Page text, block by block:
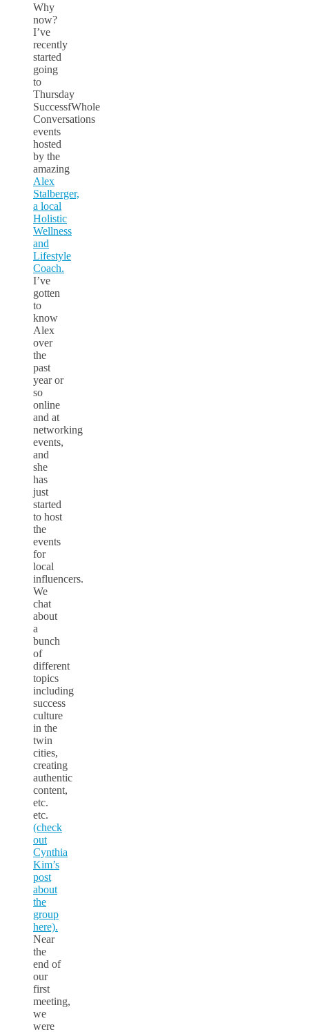
Why
now?
I’ve
recently
started
going
to
Thursday
SuccessfWhole
Conversations
events
hosted
by the
amazing
Alex
Stalberger,
a local
Holistic
Wellness
and
Lifestyle
Coach.
I’ve
gotten
to
know
Alex
over
the
past
year or
so
online
and at
networking
events,
and
she
has
just
started
to host
the
events
for
local
influencers.
We
chat
about
a
bunch
of
different
topics
including
success
culture
in the
twin
cities,
creating
authentic
content,
etc.
etc.
(check
out
Cynthia
Kim’s
post
about
the
group
here).
Near
the
end of
our
first
meeting,
we
were